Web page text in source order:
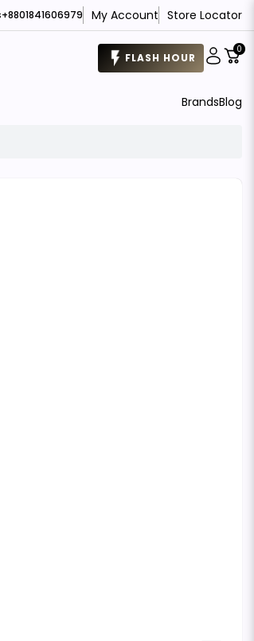
+8801841606979 My Account Store Locator
FLASH HOUR
0
BrandsBlog